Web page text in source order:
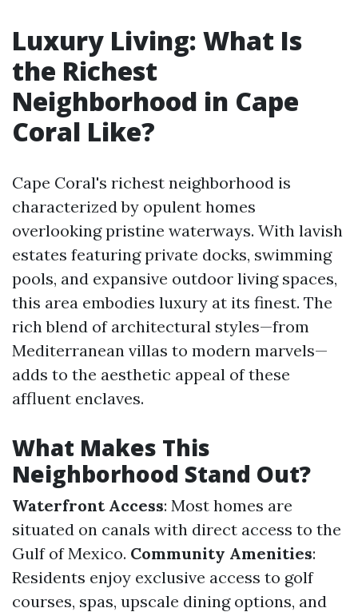
Luxury Living: What Is
the Richest
Neighborhood in Cape
Coral Like?
Cape Coral's richest neighborhood is
characterized by opulent homes
overlooking pristine waterways. With lavish
estates featuring private docks, swimming
pools, and expansive outdoor living spaces,
this area embodies luxury at its finest. The
rich blend of architectural styles—from
Mediterranean villas to modern marvels—
adds to the aesthetic appeal of these
affluent enclaves.
What Makes This
Neighborhood Stand Out?
Waterfront Access: Most homes are
situated on canals with direct access to the
Gulf of Mexico. Community Amenities:
Residents enjoy exclusive access to golf
courses, spas, upscale dining options, and